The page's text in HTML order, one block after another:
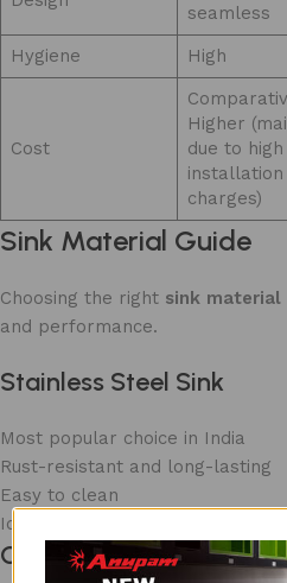
seamless
Hygiene High
Cost
Higher
due to high
installation
charges)
Sink Material Guide
Choosing the right sink material
and performance.
Stainless Steel Sink
Most popular choice in India
Rust-resistant and long-lasting
Easy to clean
Ideal for daily use
Granite Sink/ Quartz